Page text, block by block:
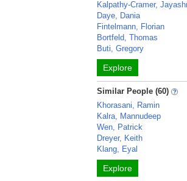
Kalpathy-Cramer,
Daye, Dania
Fintelmann, Florian
Bortfeld, Thomas
Buti, Gregory
Explore
Similar People (60)
Khorasani, Ramin
Kalra, Mannudeep
Wen, Patrick
Dreyer, Keith
Klang, Eyal
Explore